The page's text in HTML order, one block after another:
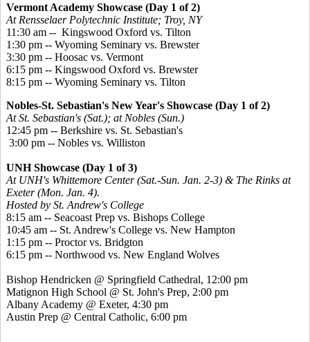
Vermont Academy Showcase (Day 1 of 2)
At Rensselaer Polytechnic Institute; Troy, NY
11:30 am -- Kingswood Oxford vs. Tilton
1:30 pm -- Wyoming Seminary vs. Brewster
3:30 pm -- Hoosac vs. Vermont
6:15 pm -- Kingswood Oxford vs. Brewster
8:15 pm -- Wyoming Seminary vs. Tilton
Nobles-St. Sebastian's New Year's Showcase (Day 1 of 2)
At St. Sebastian's (Sat.); at Nobles (Sun.)
12:45 pm -- Berkshire vs. St. Sebastian's
3:00 pm -- Nobles vs. Williston
UNH Showcase (Day 1 of 3)
At UNH's Whittemore Center (Sat.-Sun. Jan. 2-3) & The Rinks at
Exeter (Mon. Jan. 4).
Hosted by St. Andrew's College
8:15 am -- Seacoast Prep vs. Bishops College
10:45 am -- St. Andrew's College vs. New Hampton
1:15 pm -- Proctor vs. Bridgton
6:15 pm -- Northwood vs. New England Wolves
Bishop Hendricken @ Springfield Cathedral, 12:00 pm
Matignon High School @ St. John's Prep, 2:00 pm
Albany Academy @ Exeter, 4:30 pm
Austin Prep @ Central Catholic, 6:00 pm